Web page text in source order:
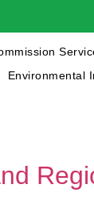
Environmental